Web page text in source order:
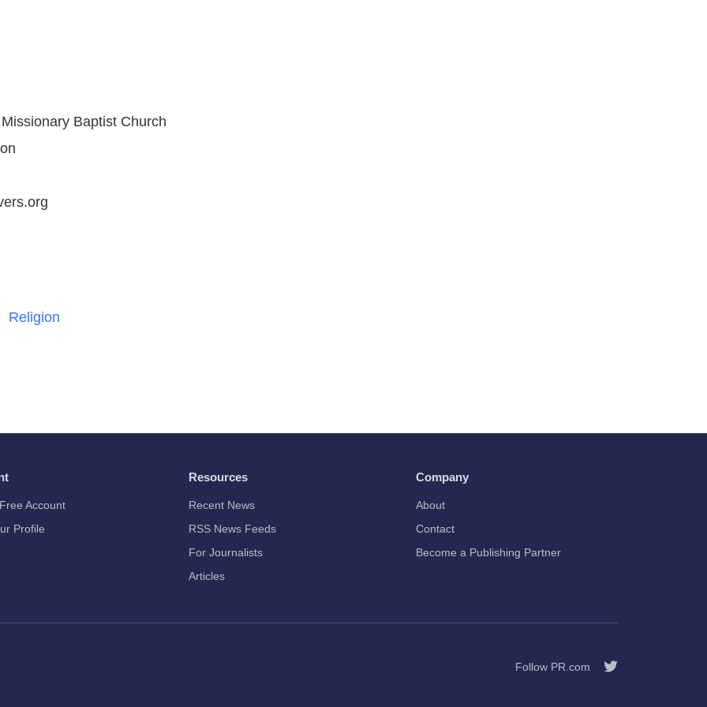
Baptist Church
Religion
Account
Profile
Resources
Recent News
RSS News Feeds
For Journalists
Articles
Company
About
Contact
Become a Publishing Partner
Follow PR.com